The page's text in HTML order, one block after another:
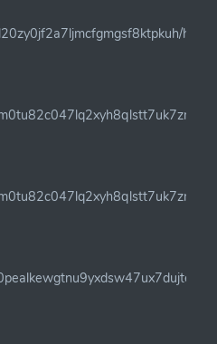
henk